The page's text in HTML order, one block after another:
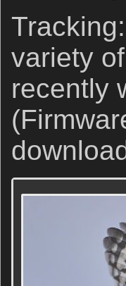
variety
recently